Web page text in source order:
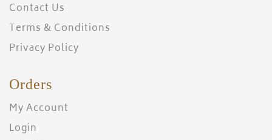
Contact Us
Terms & Conditions
Privacy Policy
Orders
My Account
Login